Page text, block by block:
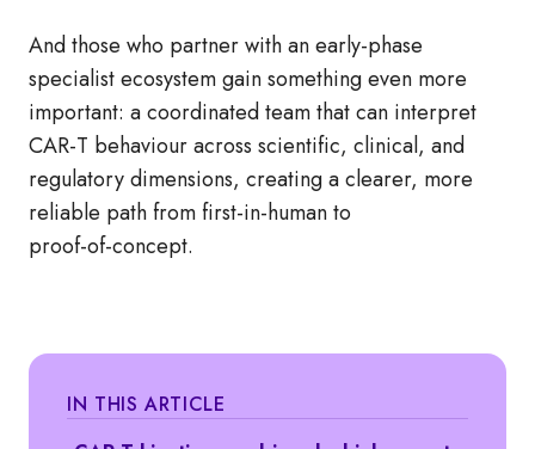
And those who partner with an early‑phase
specialist ecosystem gain something even more
important: a coordinated team that can interpret
CAR‑T behaviour across scientific, clinical, and
regulatory dimensions, creating a clearer, more
reliable path from first‑in‑human to
proof‑of‑concept.
IN THIS ARTICLE